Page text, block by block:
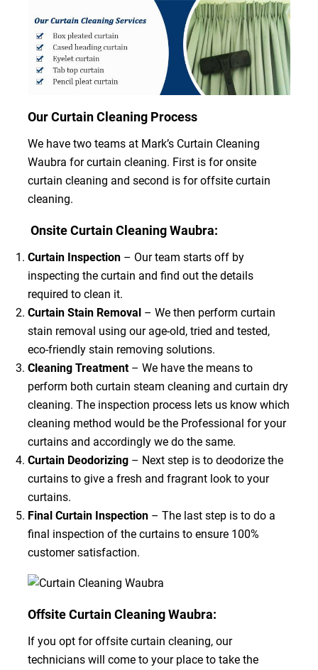
Our Curtain Cleaning Process
We have two teams at Mark’s Curtain Cleaning
Waubra for curtain cleaning. First is for onsite
curtain cleaning and second is for offsite curtain
cleaning.
Onsite Curtain Cleaning Waubra:
Curtain Inspection– Our team starts off by
inspecting the curtain and find out the details
required to clean it.
Curtain Stain Removal – We then perform curtain
stain removal using our age-old, tried and tested,
eco-friendly stain removing solutions.
Cleaning Treatment – We have the means to
perform both curtain steam cleaning and curtain dry
cleaning. The inspection process lets us know which
cleaning method would be the Professional for your
curtains and accordingly we do the same.
Curtain Deodorizing– Next step is to deodorize the
curtains to give a fresh and fragrant look to your
curtains.
Final Curtain Inspection– The last step is to do a
final inspection of the curtains to ensure 100%
customer satisfaction.
Offsite Curtain Cleaning Waubra:
If you opt for offsite curtain cleaning, our
technicians will come to your place to take the